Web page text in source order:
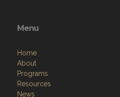
Menu
Home
About
Programs
Resources
News